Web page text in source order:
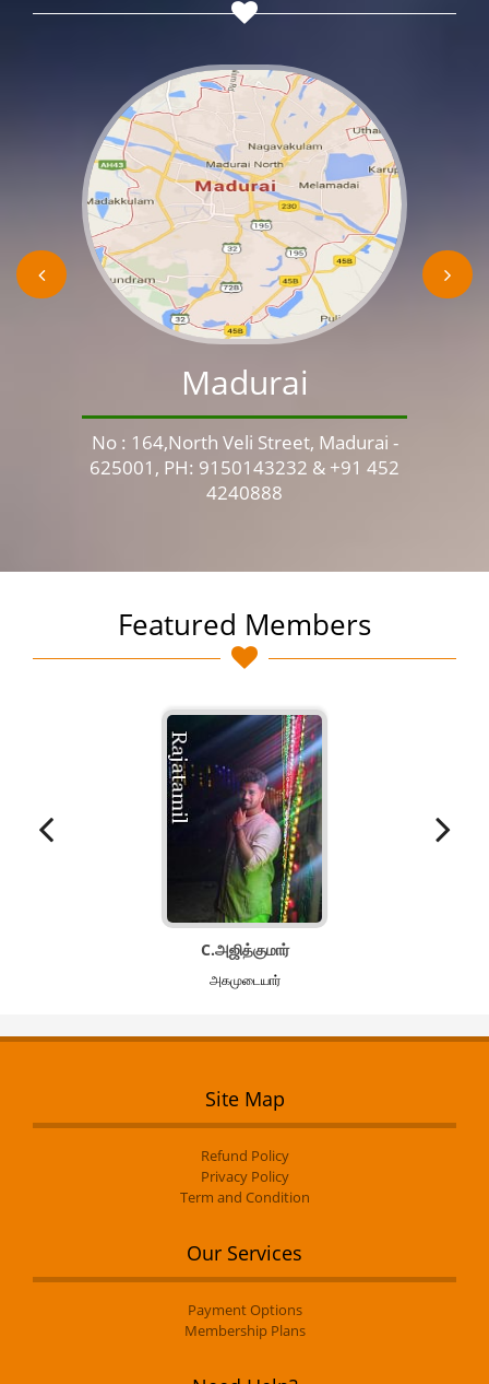
Madurai
No : 164,North Veli Street, Madurai -
625001, PH: 9150143232 & +91 452
4240888
Featured Members
C.அஜித்குமார்
அகமுடையார்
Site Map
Refund Policy
Privacy Policy
Term and Condition
Our Services
Payment Options
Membership Plans